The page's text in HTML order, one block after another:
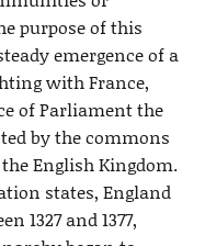
purpose of this
emergence of a
with France,
of Parliament the
by the commons
English Kingdom.
states, England
1327 and 1377,